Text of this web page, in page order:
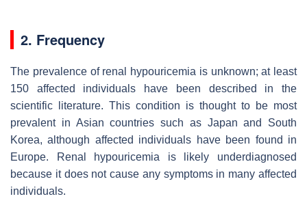
2. Frequency
The prevalence of renal hypouricemia is unknown; at least
150 affected individuals have been described in the
scientific literature. This condition is thought to be most
prevalent in Asian countries such as Japan and South
Korea, although affected individuals have been found in
Europe. Renal hypouricemia is likely underdiagnosed
because it does not cause any symptoms in many affected
individuals.